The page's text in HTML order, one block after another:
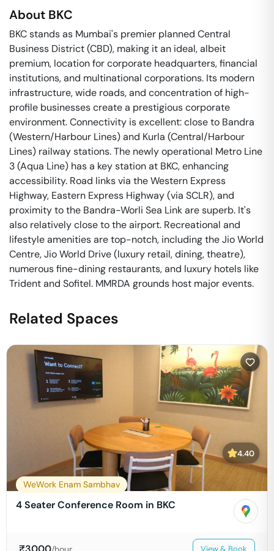
About BKC
BKC stands as Mumbai's premier planned Central
Business District (CBD), making it an ideal, albeit
premium, location for corporate headquarters, financial
institutions, and multinational corporations. Its modern
infrastructure, wide roads, and concentration of high-
profile businesses create a prestigious corporate
environment. Connectivity is excellent: close to Bandra
(Western/Harbour Lines) and Kurla (Central/Harbour
Lines) railway stations. The newly operational Metro Line
3 (Aqua Line) has a key station at BKC, enhancing
accessibility. Road links via the Western Express
Highway, Eastern Express Highway (via SCLR), and
proximity to the Bandra-Worli Sea Link are superb. It's
also relatively close to the airport. Recreational and
lifestyle amenities are top-notch, including the Jio World
Centre, Jio World Drive (luxury retail, dining, theatre),
numerous fine-dining restaurants, and luxury hotels like
Trident and Sofitel. MMRDA grounds host major events.
Related Spaces
4.40
WeWork Enam Sambhav
4 Seater Conference Room in BKC
View & Book